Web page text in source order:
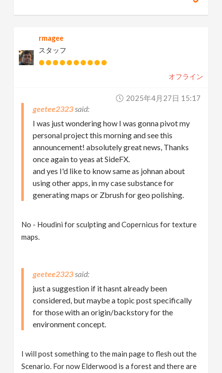
rmagee
スタッフ
オフライン
2025年4月27日 15:17
geetee2323
I was just wondering how I was gonna pivot my
personal project this morning and see this
announcement! absolutely great news, Thanks
once again to yeas at SideFX.
and yes I'd like to know same as johnan about
using other apps, in my case substance for
generating maps or Zbrush for geo polishing.
No - Houdini for sculpting and Copernicus for texture
maps.
geetee2323
just a suggestion if it hasnt already been
considered, but maybe a topic post specifically
for those with an origin/backstory for the
environment concept.
I will post something to the main page to flesh out the
Scenario. For now Elderwood is a forest and there are